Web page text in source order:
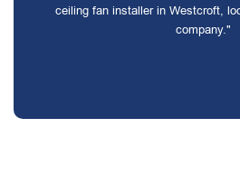
ceiling fan installer in Westcroft,
company."